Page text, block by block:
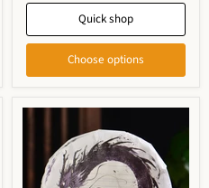
Quick shop
Choose options